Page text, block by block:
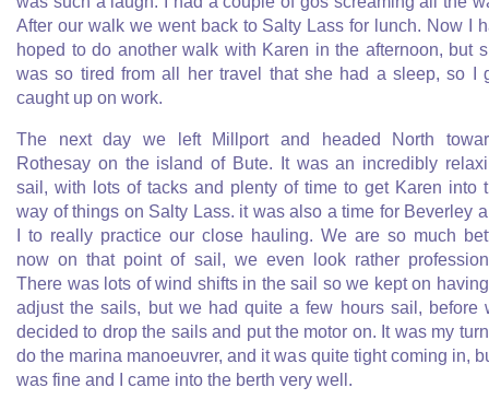
After our walk we went back to Salty Lass for lunch. Now I
hoped to do another walk with Karen in the afternoon, but
was so tired from all her travel that she had a sleep, so I
caught up on work.
The next day we left Millport and headed North
Rothesay on the island of Bute. It was an incredibly
sail, with lots of tacks and plenty of time to get Karen into
way of things on Salty Lass. it was also a time for Beverley
I to really practice our close hauling. We are so much
now on that point of sail, we even look rather
There was lots of wind shifts in the sail so we kept on
adjust the sails, but we had quite a few hours sail, before
decided to drop the sails and put the motor on. It was my
do the marina manoeuvrer, and it was quite tight coming in,
was fine and I came into the berth very well.